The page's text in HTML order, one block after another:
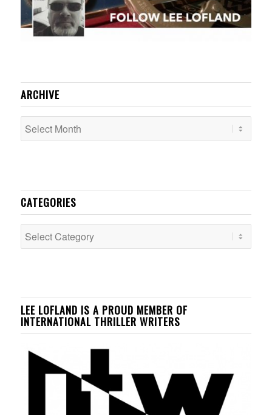
ARCHIVE
CATEGORIES
Categories
LEE LOFLAND IS A PROUD MEMBER OF
INTERNATIONAL THRILLER WRITERS